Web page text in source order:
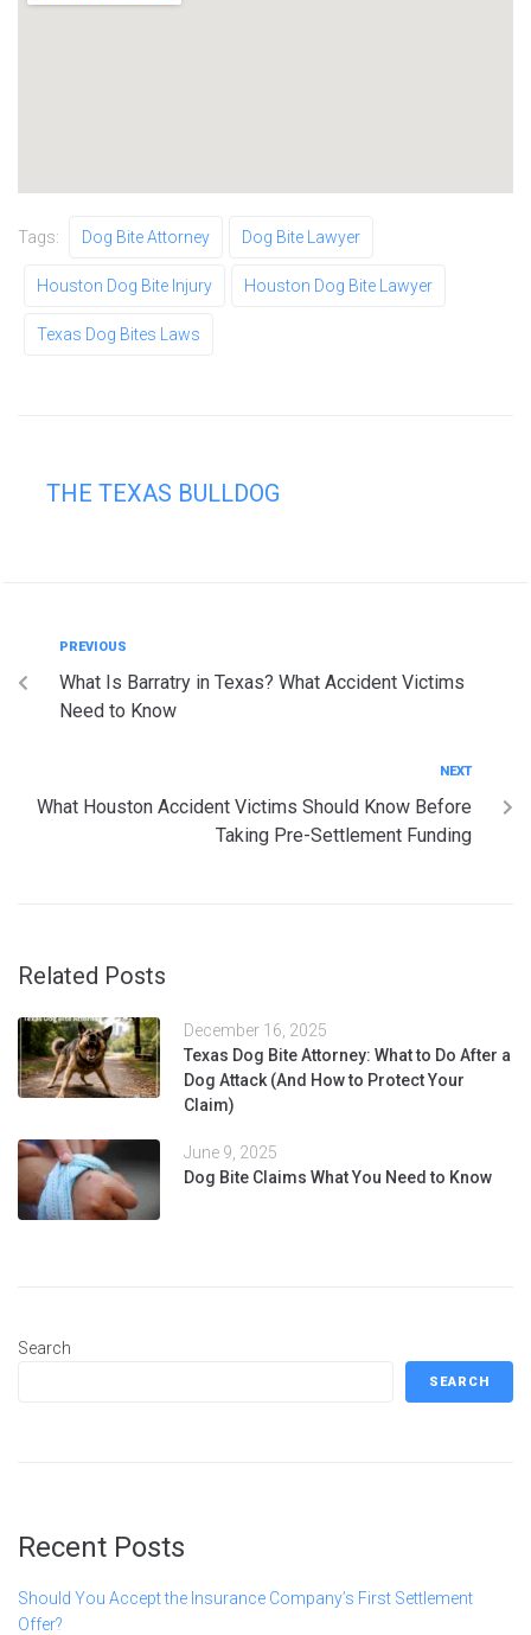
Tags: Dog Bite Attorney Dog Bite Lawyer
Houston Dog Bite Injury Houston Dog Bite Lawyer
Texas Dog Bites Laws
THE TEXAS BULLDOG
PREVIOUS
What Is Barratry in Texas? What Accident Victims
Need to Know
NEXT
What Houston Accident Victims Should Know Before
Taking Pre-Settlement Funding
Related Posts
December 16, 2025
Texas Dog Bite Attorney: What to Do After a
Dog Attack (And How to Protect Your
Claim)
June 9, 2025
Dog Bite Claims What You Need to Know
Search
SEARCH
Recent Posts
Should You Accept the Insurance Company’s First Settlement
Offer?